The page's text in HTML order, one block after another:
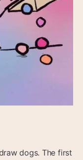
dogs. The first